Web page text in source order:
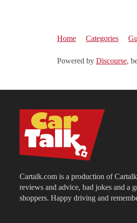
Home Categories
Powered by Discourse,
Cartalk.com is a production of
reviews and advice, bad jokes and a
shoppers. Happy driving and